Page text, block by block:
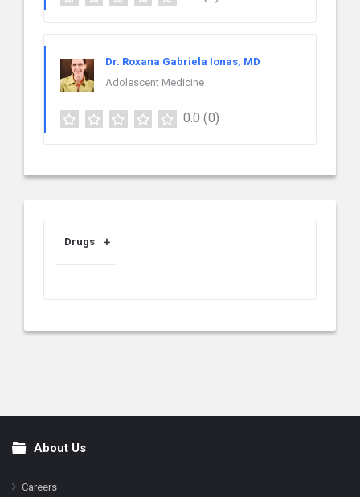
Dr. Roxana Gabriela Ionas, MD
Adolescent Medicine
0.0 (0)
Drugs
FooterAbout Us
Careers